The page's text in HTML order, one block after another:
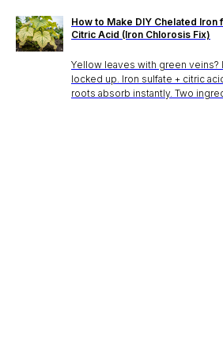
How to Make DIY Chelated Iron
Citric Acid (Iron Chlorosis Fix)
Yellow leaves with green veins?
locked up. Iron sulfate + citric
roots absorb instantly. Two